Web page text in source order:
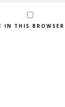
IN THIS